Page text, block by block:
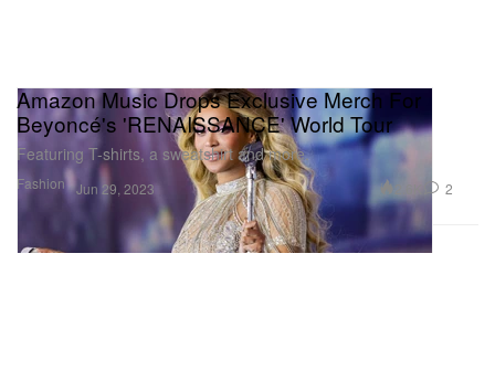
Fashion
Amazon Music Drops Exclusive Merch For
Beyoncé's 'RENAISSANCE' World Tour
Featuring T-shirts, a sweatshirt and more.
Jun 29, 2023 2